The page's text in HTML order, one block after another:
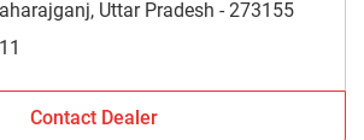
Uttar Pradesh - 273155
Contact Dealer